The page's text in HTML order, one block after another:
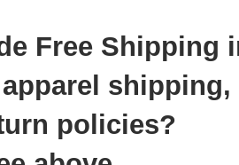
Free Shipping
shipping,
policies?